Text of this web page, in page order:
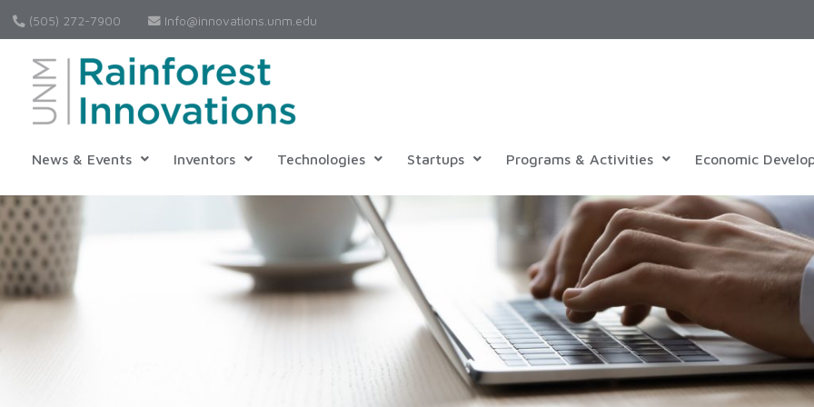
(505) 272-7900 Info@innovations.unm.edu
News & Events Inventors Technologies Startups Programs & Activities Economic